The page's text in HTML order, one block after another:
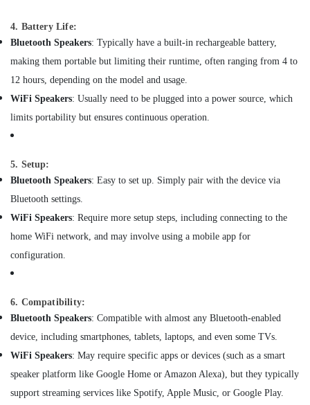
Dubai
Foam
Extinguisher
in
Dubai
Fire
Detectors
in
Dubai
Oxygen
Dealers
in
Dubai
Manual
Dealers
in
Battery
Dealers
in
Equipments
& Supplies
Packaging
& Printing
Safety
&
IT &
Telecom
Travel
&
Tourism
Sports
&
Building,
& Real
Estate
Air
Conditioning
4. Battery Life:
Bluetooth Speakers: Typically have a built-in rechargeable battery,
making them portable but limiting their runtime, often ranging from 4 to
12 hours, depending on the model and usage.
WiFi Speakers: Usually need to be plugged into a power source, which
limits portability but ensures continuous operation.
5. Setup:
Bluetooth Speakers: Easy to set up. Simply pair with the device via
Bluetooth settings.
WiFi Speakers: Require more setup steps, including connecting to the
home WiFi network, and may involve using a mobile app for
configuration.
6. Compatibility:
Bluetooth Speakers: Compatible with almost any Bluetooth-enabled
device, including smartphones, tablets, laptops, and even some TVs.
WiFi Speakers: May require specific apps or devices (such as a smart
speaker platform like Google Home or Amazon Alexa), but they typically
support streaming services like Spotify, Apple Music, or Google Play.